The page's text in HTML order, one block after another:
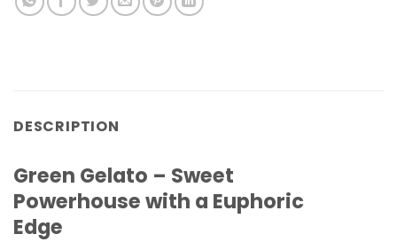
DESCRIPTION
Green Gelato – Sweet
Powerhouse with a Euphoric
Edge